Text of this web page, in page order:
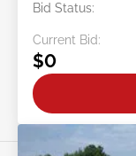
Bid Status:
Current Bid:
$0